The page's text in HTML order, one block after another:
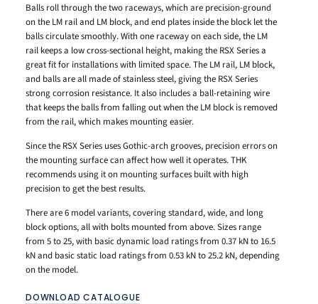
Balls roll through the two raceways, which are precision-ground
on the LM rail and LM block, and end plates inside the block let the
balls circulate smoothly. With one raceway on each side, the LM
rail keeps a low cross-sectional height, making the RSX Series a
great fit for installations with limited space. The LM rail, LM block,
and balls are all made of stainless steel, giving the RSX Series
strong corrosion resistance. It also includes a ball-retaining wire
that keeps the balls from falling out when the LM block is removed
from the rail, which makes mounting easier.
Since the RSX Series uses Gothic-arch grooves, precision errors on
the mounting surface can affect how well it operates. THK
recommends using it on mounting surfaces built with high
precision to get the best results.
There are 6 model variants, covering standard, wide, and long
block options, all with bolts mounted from above. Sizes range
from 5 to 25, with basic dynamic load ratings from 0.37 kN to 16.5
kN and basic static load ratings from 0.53 kN to 25.2 kN, depending
on the model.
DOWNLOAD CATALOGUE